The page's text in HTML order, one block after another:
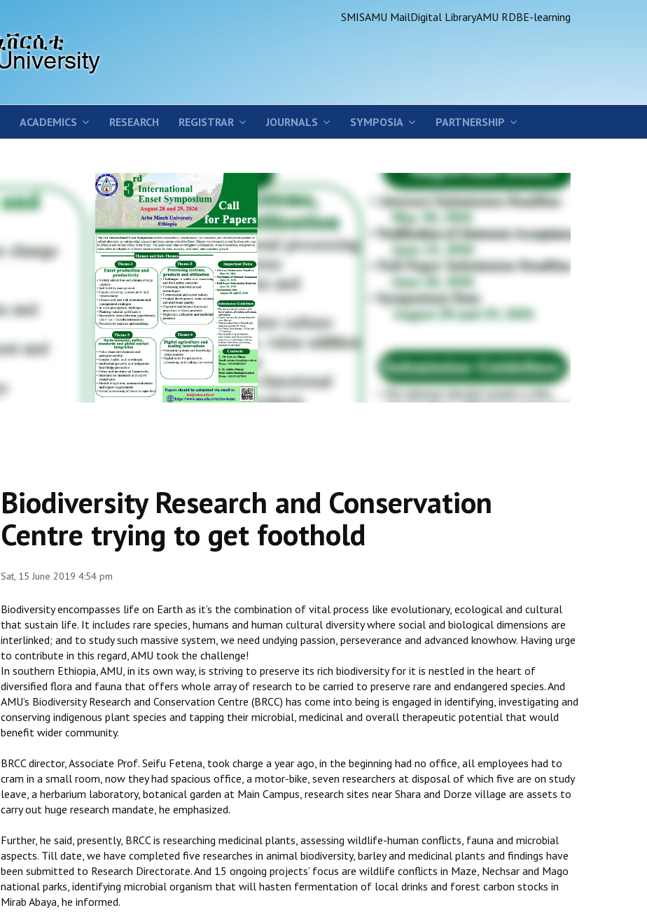
SMISAMU MailDigital LibraryAMU RDBE-learning
ACADEMICS RESEARCH REGISTRAR JOURNALS SYMPOSIA PARTNERSHIP
Biodiversity Research and Conservation
Centre trying to get foothold
Sat, 15 June 2019 4:54 pm
Biodiversity encompasses life on Earth as it’s the combination of vital process like evolutionary, ecological and cultural
that sustain life. It includes rare species, humans and human cultural diversity where social and biological dimensions are
interlinked; and to study such massive system, we need undying passion, perseverance and advanced knowhow. Having urge
to contribute in this regard, AMU took the challenge!
In southern Ethiopia, AMU, in its own way, is striving to preserve its rich biodiversity for it is nestled in the heart of
diversified flora and fauna that offers whole array of research to be carried to preserve rare and endangered species. And
AMU’s Biodiversity Research and Conservation Centre (BRCC) has come into being is engaged in identifying, investigating and
conserving indigenous plant species and tapping their microbial, medicinal and overall therapeutic potential that would
benefit wider community.
BRCC director, Associate Prof. Seifu Fetena, took charge a year ago, in the beginning had no office, all employees had to
cram in a small room, now they had spacious office, a motor-bike, seven researchers at disposal of which five are on study
leave, a herbarium laboratory, botanical garden at Main Campus, research sites near Shara and Dorze village are assets to
carry out huge research mandate, he emphasized.
Further, he said, presently, BRCC is researching medicinal plants, assessing wildlife-human conflicts, fauna and microbial
aspects. Till date, we have completed five researches in animal biodiversity, barley and medicinal plants and findings have
been submitted to Research Directorate. And 15 ongoing projects’ focus are wildlife conflicts in Maze, Nechsar and Mago
national parks, identifying microbial organism that will hasten fermentation of local drinks and forest carbon stocks in
Mirab Abaya, he informed.